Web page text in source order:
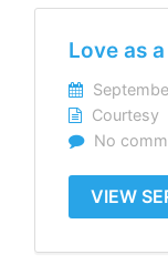
Love as
Courtesy
No
VIEW